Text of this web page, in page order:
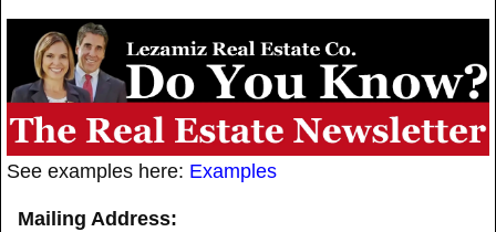
See examples here: Examples
Mailing Address: